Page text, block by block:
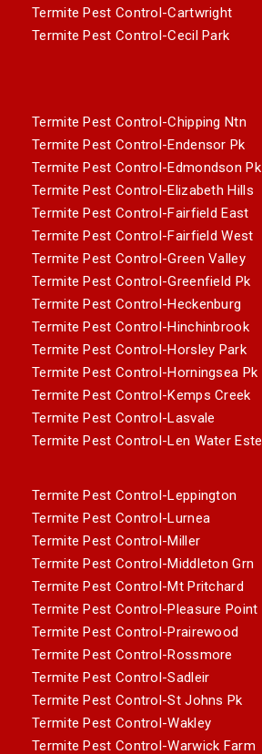
Termite Pest Control-Cartwright
Termite Pest Control-Cecil Park
Termite Pest Control-Chipping Ntn
Termite Pest Control-Endensor Pk
Termite Pest Control-Edmondson Pk
Termite Pest Control-Elizabeth Hills
Termite Pest Control-Fairfield East
Termite Pest Control-Fairfield West
Termite Pest Control-Green Valley
Termite Pest Control-Greenfield Pk
Termite Pest Control-Heckenburg
Termite Pest Control-Hinchinbrook
Termite Pest Control-Horsley Park
Termite Pest Control-Horningsea Pk
Termite Pest Control-Kemps Creek
Termite Pest Control-Lasvale
Termite Pest Control-Len Water Este
Termite Pest Control-Leppington
Termite Pest Control-Lurnea
Termite Pest Control-Miller
Termite Pest Control-Middleton Grn
Termite Pest Control-Mt Pritchard
Termite Pest Control-Pleasure Point
Termite Pest Control-Prairewood
Termite Pest Control-Rossmore
Termite Pest Control-Sadleir
Termite Pest Control-St Johns Pk
Termite Pest Control-Wakley
Termite Pest Control-Warwick Farm